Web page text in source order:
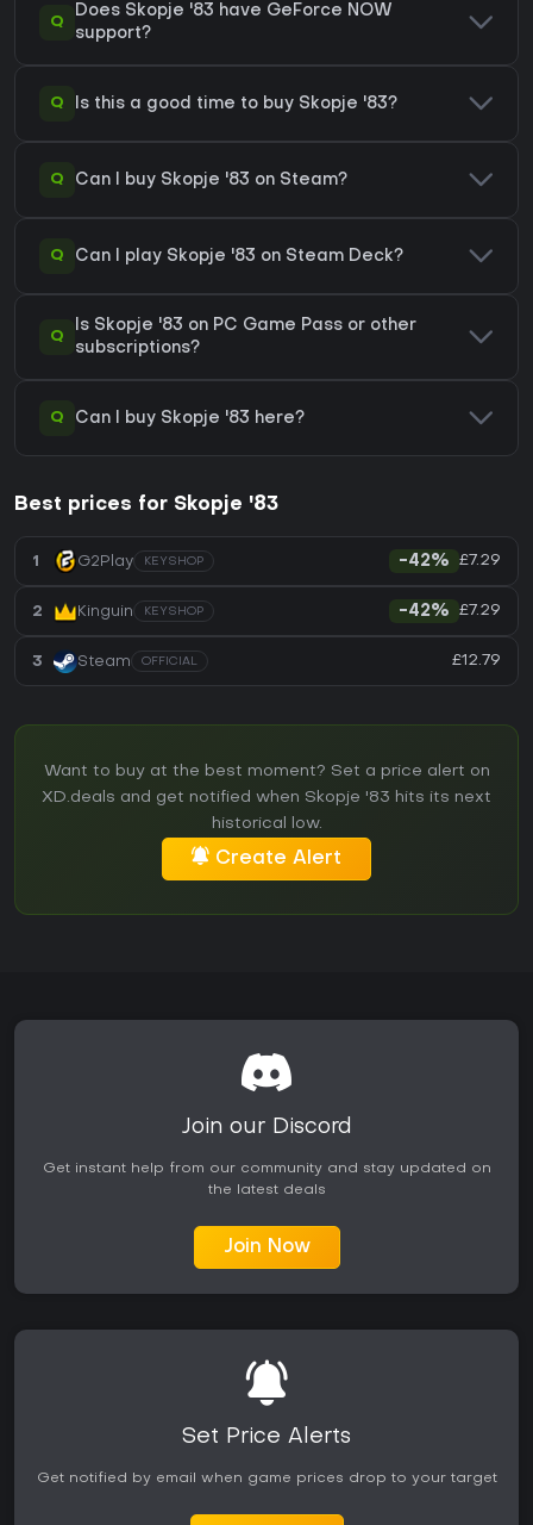
Q
Does Skopje '83 have GeForce NOW
support?
Q Is this a good time to buy Skopje '83?
Q Can I buy Skopje '83 on Steam?
Q Can I play Skopje '83 on Steam Deck?
Q
Is Skopje '83 on PC Game Pass or other
subscriptions?
Q Can I buy Skopje '83 here?
Best prices for Skopje '83
1 G2Play KEYSHOP -42% £7.29
2 Kinguin KEYSHOP -42% £7.29
3 Steam OFFICIAL £12.79
Want to buy at the best moment? Set a price alert on
XD.deals and get notified when Skopje '83 hits its next
historical low.
Create Alert
Join our Discord
Get instant help from our community and stay updated on
the latest deals
Join Now
Set Price Alerts
Get notified by email when game prices drop to your target